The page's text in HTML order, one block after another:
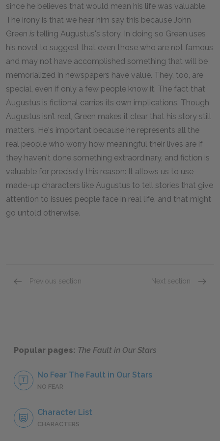
since he believes that would mean his life was valuable.
The irony is that we hear him say this because John
Green is telling Augustus's story. In doing so Green uses
his novel to suggest that even those who are not famous
and may not have accomplished something that will be
memorialized in newspapers have value. They, too, are
special, even if only a few people know it. The fact that
Augustus is fictional carries its own implications. Though
Augustus isn’t real, Green makes it clear that his story still
matters. He's important because he represents all the
real people who worry how meaningful their lives are if
they haven't done something extraordinary, and fiction is
valuable for precisely this reason: It allows us to use
made-up characters like Augustus to tell stories that give
attention to issues people face in real life, and that might
go untold otherwise.
Previous section Next section
Popular pages: The Fault in Our Stars
No Fear The Fault in Our Stars
NO FEAR
Character List
CHARACTERS